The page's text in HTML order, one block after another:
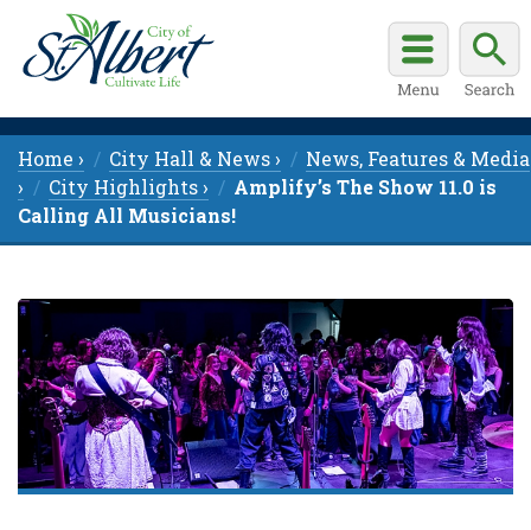
Home › City Hall & News ›
News, Features & Media
›
City Highlights ›
Amplify’s The Show 11.0 is
Calling All Musicians!